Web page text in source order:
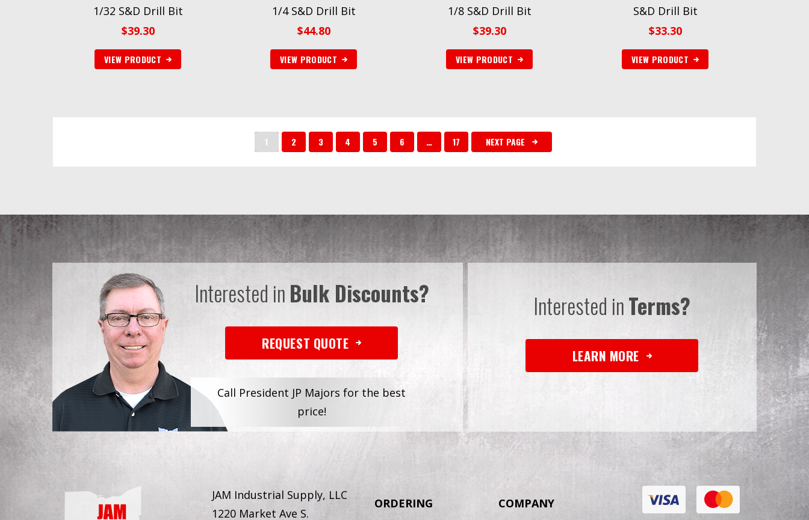
1/32 S&D Drill Bit
$39.30
VIEW PRODUCT
1/4 S&D Drill Bit
$44.80
VIEW PRODUCT
1/8 S&D Drill Bit
$39.30
VIEW PRODUCT
S&D Drill Bit
$33.30
VIEW PRODUCT
1 2 3 4 5 6 … 17 NEXT PAGE
Interested inBulk Discounts?
REQUEST QUOTE
Call President JP Majors for the best
price!
Interested inTerms?
LEARN MORE
JAM Industrial Supply, LLC
1220 Market Ave S.
ORDERING COMPANY